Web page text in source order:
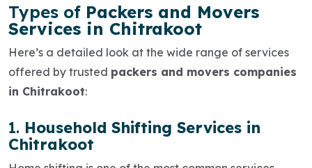
Types of Packers and Movers
Services in Chitrakoot
Here’s a detailed look at the wide range of services
offered by trusted packers and movers companies
in Chitrakoot:
1. Household Shifting Services in
Chitrakoot